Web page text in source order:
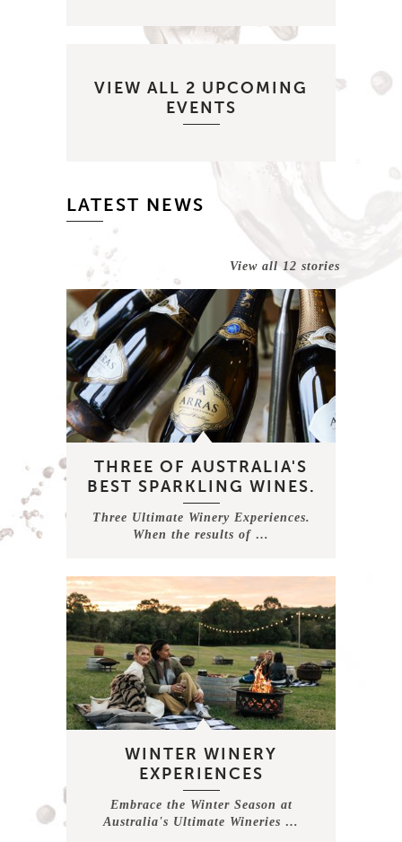
VIEW ALL 2 UPCOMING
EVENTS
LATEST NEWS
View all 12 stories
THREE OF AUSTRALIA'S
BEST SPARKLING WINES.
Three Ultimate Winery Experiences.
When the results of …
WINTER WINERY
EXPERIENCES
Embrace the Winter Season at
Australia's Ultimate Wineries …